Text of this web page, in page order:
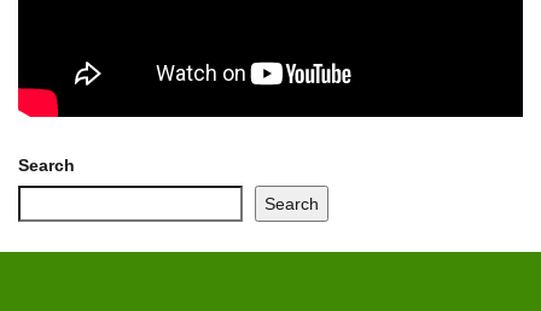
Search
Search